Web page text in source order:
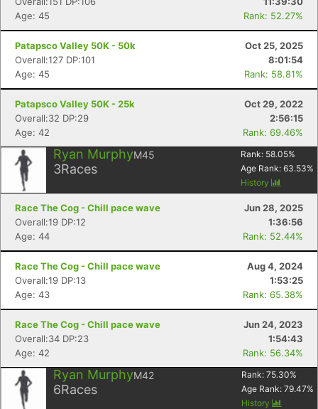
Age: 45
Rank: 52.27%
Patapsco Valley 50K - 50k
Oct 25, 2025
Overall:127 DP:101
8:01:54
Age: 45
Rank: 58.81%
Patapsco Valley 50K - 25k
Oct 29, 2022
Overall:32 DP:29
2:56:15
Age: 42
Rank: 69.46%
Ryan MurphyM45
3Races
Rank: 58.05%
Age Rank: 63.53%
History
Race The Cog - Chill pace wave
Jun 28, 2025
Overall:19 DP:12
1:36:56
Age: 44
Rank: 52.44%
Race The Cog - Chill pace wave
Aug 4, 2024
Overall:19 DP:13
1:53:25
Age: 43
Rank: 65.38%
Race The Cog - Chill pace wave
Jun 24, 2023
Overall:34 DP:23
1:54:43
Age: 42
Rank: 56.34%
Ryan MurphyM42
6Races
Rank: 75.30%
Age Rank: 79.47%
History